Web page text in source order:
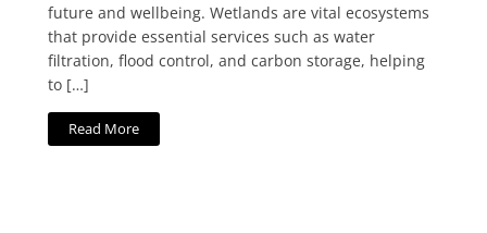
future and wellbeing. Wetlands are vital ecosystems
that provide essential services such as water
filtration, flood control, and carbon storage, helping
to […]
Read More